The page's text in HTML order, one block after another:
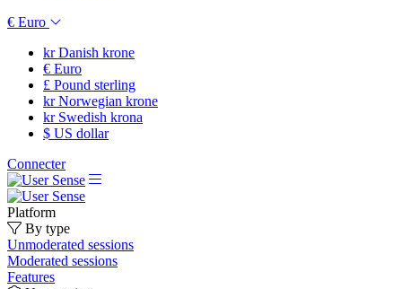
€ Euro
krDanish krone
€ Euro
£ Pound sterling
krNorwegian krone
krSwedish krona
$ US dollar
Connecter
Platform
By type
Unmoderated sessions
Moderated sessions
Features